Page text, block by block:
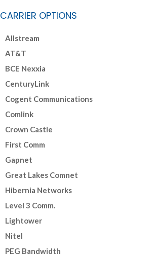
CARRIER OPTIONS
Allstream
AT&T
BCE Nexxia
CenturyLink
Cogent Communications
Comlink
Crown Castle
First Comm
Gapnet
Great Lakes Comnet
Hibernia Networks
Level 3 Comm.
Lightower
Nitel
PEG Bandwidth